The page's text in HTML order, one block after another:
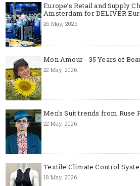
Europe’s Retail and Supply
Amsterdam for DELIVER
26 May, 2026
Mon Amour - 35 Years of
22 May, 2026
Men's Suit trends from Ruse
22 May, 2026
Textile Climate Control
18 May, 2026